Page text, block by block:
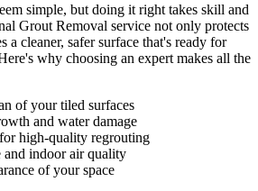
simple, but doing it right takes skill and
Grout Removal service not only protects
a cleaner, safer surface that's ready for
why choosing an expert makes all the
of your tiled surfaces
and water damage
high-quality regrouting
and indoor air quality
of your space